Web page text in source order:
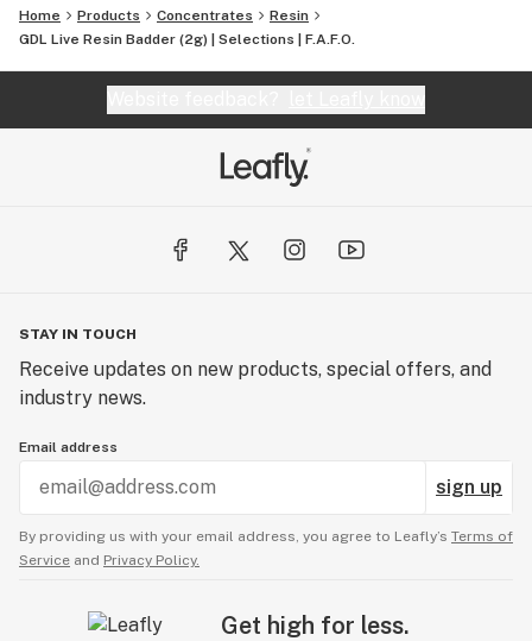
Home Products Concentrates
Resin
GDL Live Resin Badder (2g) | Selections | F.A.F.O.
STAY IN TOUCH
Receive updates on new products, special offers, and
industry news.
Email address
sign up
By providing us with your email address, you agree to Leafly’s Terms of
Service and Privacy Policy.
Get high for less.